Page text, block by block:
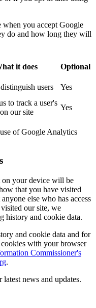
when you accept Google
do and how long they will
it does Optional
users Yes
to track a user's
our site
Yes
of Google Analytics
on your device will be
that you have visited
else who has access
our site, we
history and cookie data.
and cookie data and for
with your browser
Commissioner's
.
news and updates.